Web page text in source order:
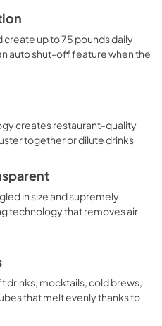
create up to 75 pounds daily
auto shut-off feature when the
creates restaurant-quality
together or dilute drinks
in size and supremely
technology that removes air
drinks, mocktails, cold brews,
that melt evenly thanks to